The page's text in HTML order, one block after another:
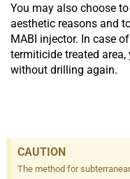
You may also choose
aesthetic reasons and
MABI injector. In case
termiticide treated
without drilling again.
CAUTION
The method for